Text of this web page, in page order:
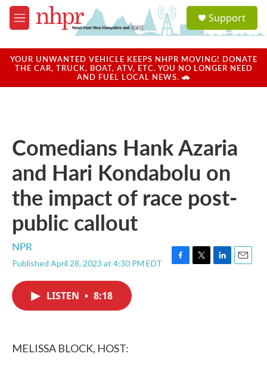
Skip to main content
M
e
u
a
u
Support
YOUR UNWANTED VEHICLE KEEPS NHPR MOVING! DONATE
THE CAR, TRUCK, BOAT, ATV, ETC. YOU NO LONGER NEED
AND FUEL LOCAL NEWS. 🚗
Comedians Hank Azaria
and Hari Kondabolu on
the impact of race post-
public callout
NPR
Published April 28, 2023 at 4:30 PM EDT
F
T
L
E
LISTEN • 8:18
MELISSA BLOCK, HOST: